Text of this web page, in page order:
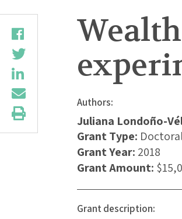
Authors:
Juliana Londoño-
Grant Type:
Grant Year: 2018
Grant Amount:
Grant description: